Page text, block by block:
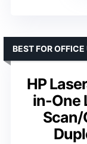
HP
in-One
Scan/
BEST FOR